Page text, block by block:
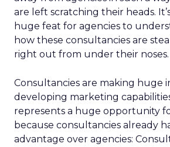
are left scratching their heads.
huge feat for agencies to
how these consultancies are
right out from under their noses.
Consultancies are making huge
developing marketing
represents a huge opportunity
because consultancies already
advantage over agencies: